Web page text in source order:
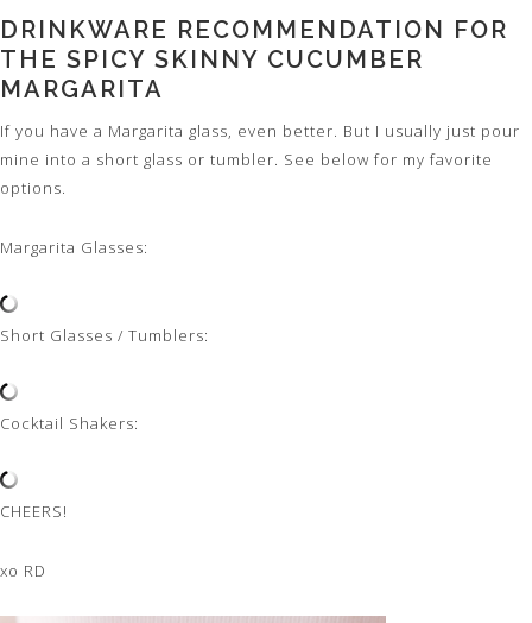
DRINKWARE RECOMMENDATION FOR
THE SPICY SKINNY CUCUMBER
MARGARITA
If you have a Margarita glass, even better. But I usually just pour
mine into a short glass or tumbler. See below for my favorite
options.
Margarita Glasses:
Short Glasses / Tumblers:
Cocktail Shakers:
CHEERS!
xo RD